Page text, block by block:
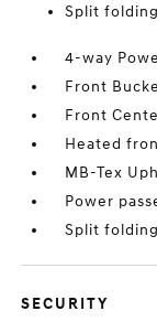
Split
4-way
Front
Front
Heated
MB-Tex
Power
Split
SECURITY